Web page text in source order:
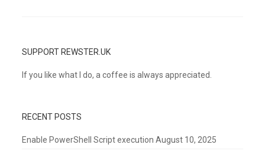
SUPPORT REWSTER.UK
If you like what I do, a coffee is always appreciated.
RECENT POSTS
Enable PowerShell Script execution August 10, 2025